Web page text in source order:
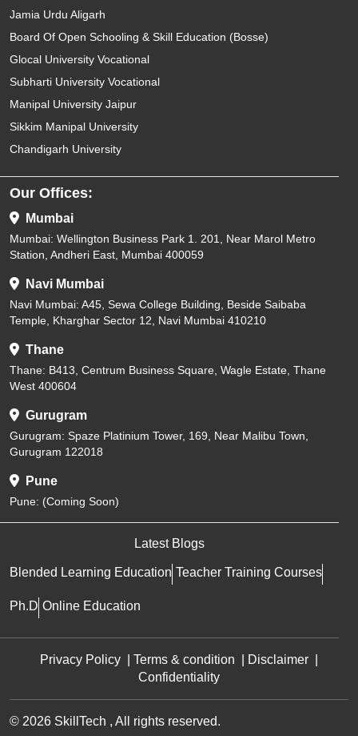
Jamia Urdu Aligarh
Board Of Open Schooling & Skill Education (Bosse)
Glocal University Vocational
Subharti University Vocational
Manipal University Jaipur
Sikkim Manipal University
Chandigarh University
Our Offices:
Mumbai
Mumbai: Wellington Business Park 1. 201, Near Marol Metro
Station, Andheri East, Mumbai 400059
Navi Mumbai
Navi Mumbai: A45, Sewa College Building, Beside Saibaba
Temple, Kharghar Sector 12, Navi Mumbai 410210
Thane
Thane: B413, Centrum Business Square, Wagle Estate, Thane
West 400604
Gurugram
Gurugram: Spaze Platinium Tower, 169, Near Malibu Town,
Gurugram 122018
Pune
Pune: (Coming Soon)
Latest Blogs
Blended Learning Education Teacher Training Courses
Ph.D Online Education
Privacy Policy Terms & condition Disclaimer
Confidentiality
© 2026 SkillTech , All rights reserved.